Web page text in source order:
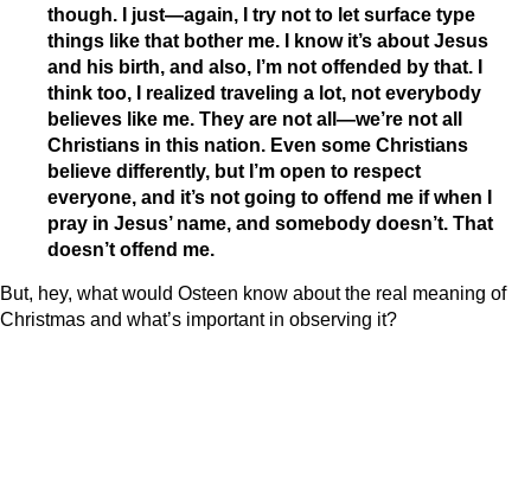
though. I just—again, I try not to let surface type
things like that bother me. I know it’s about Jesus
and his birth, and also, I’m not offended by that. I
think too, I realized traveling a lot, not everybody
believes like me. They are not all—we’re not all
Christians in this nation. Even some Christians
believe differently, but I’m open to respect
everyone, and it’s not going to offend me if when I
pray in Jesus’ name, and somebody doesn’t. That
doesn’t offend me.
But, hey, what would Osteen know about the real meaning of
Christmas and what’s important in observing it?